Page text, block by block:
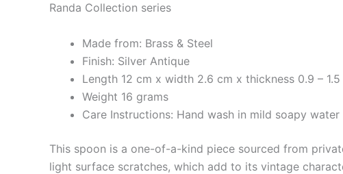
Randa Collection series
Made from: Brass & Steel
Finish: Silver Antique
Length 12 cm x width 2.6 cm x thickness 0.9 – 1.5
Weight 16 grams
Care Instructions: Hand wash in mild soapy water
This spoon is a one-of-a-kind piece sourced from
light surface scratches, which add to its vintage